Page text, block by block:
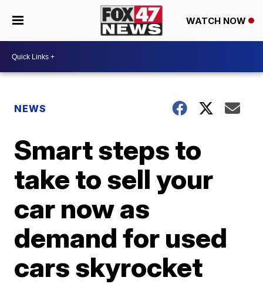
WATCH NOW
NEWS
Smart steps to
take to sell your
car now as
demand for used
cars skyrocket